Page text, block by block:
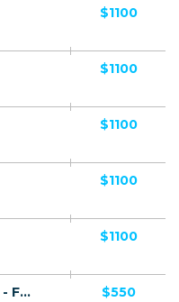
$1100
$1100
$1100
$1100
$1100
Invest opportunity WW IN [EN] - FTD $550